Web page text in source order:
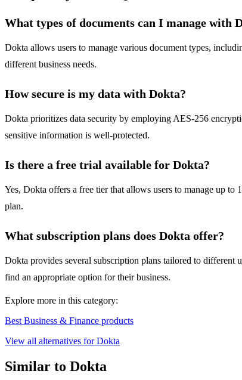
What types of documents can I manage with
Dokta allows users to manage various document types,
different business needs.
How secure is my data with Dokta?
Dokta prioritizes data security by employing AES-256
sensitive information is well-protected.
Is there a free trial available for Dokta?
Yes, Dokta offers a free tier that allows users to manage up
plan.
What subscription plans does Dokta offer?
Dokta provides several subscription plans tailored to different
find an appropriate option for their business.
Explore more in this category:
Best Business & Finance products
View all alternatives for Dokta
Similar to Dokta